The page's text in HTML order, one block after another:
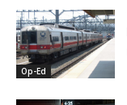
Op-Ed